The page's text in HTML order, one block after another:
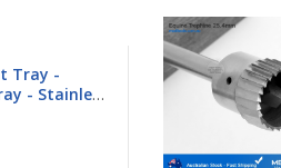
$148.60
Equine Trephine
25.4mm